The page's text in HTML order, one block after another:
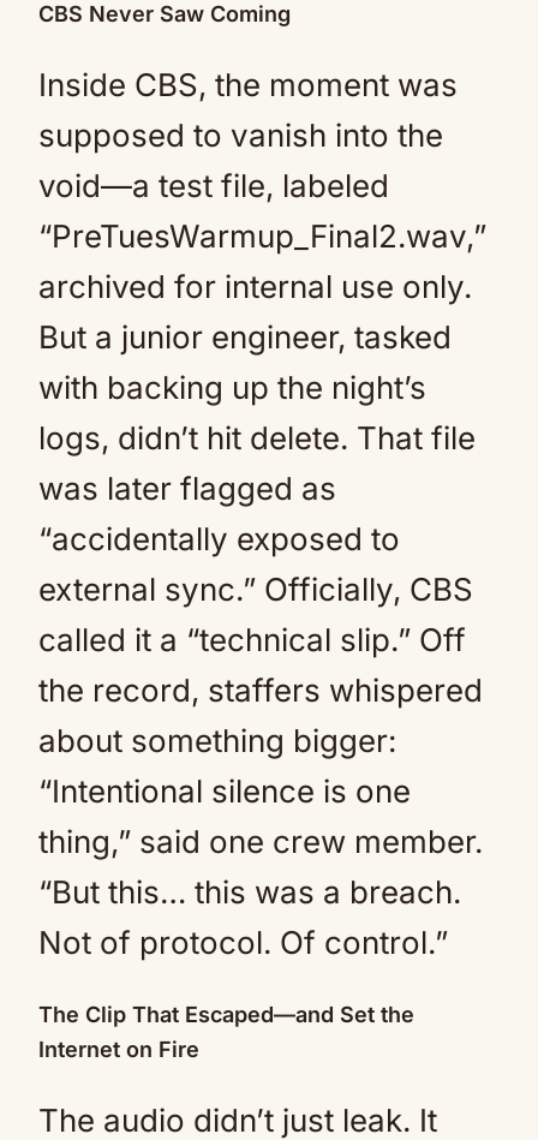
CBS Never Saw Coming
Inside CBS, the moment was
supposed to vanish into the
void—a test file, labeled
“PreTuesWarmup_Final2.wav,”
archived for internal use only.
But a junior engineer, tasked
with backing up the night’s
logs, didn’t hit delete. That file
was later flagged as
“accidentally exposed to
external sync.” Officially, CBS
called it a “technical slip.” Off
the record, staffers whispered
about something bigger:
“Intentional silence is one
thing,” said one crew member.
“But this… this was a breach.
Not of protocol. Of control.”
The Clip That Escaped—and Set the
Internet on Fire
The audio didn’t just leak. It